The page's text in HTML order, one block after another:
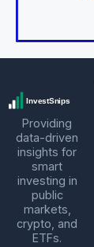
Providing
data-driven
insights for
smart
investing in
public
markets,
crypto, and
ETFs.